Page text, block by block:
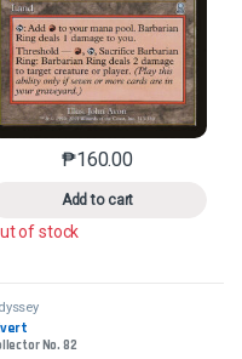
variants. The options may
₱160.00
Add to cart
This product has
of stock
No. 82